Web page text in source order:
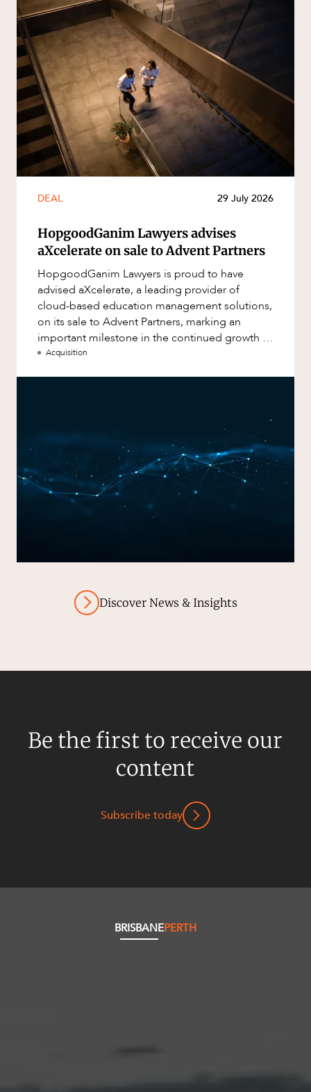
DEAL 29 July 2026
HopgoodGanim Lawyers advises
aXcelerate on sale to Advent Partners
HopgoodGanim Lawyers is proud to have
advised aXcelerate, a leading provider of
cloud-based education management solutions,
on its sale to Advent Partners, marking an
important milestone in the continued growth of
aXcelerate.
Acquisition
Discover News & Insights
Be the first to receive our
content
Subscribe today
BRISBANEPERTH